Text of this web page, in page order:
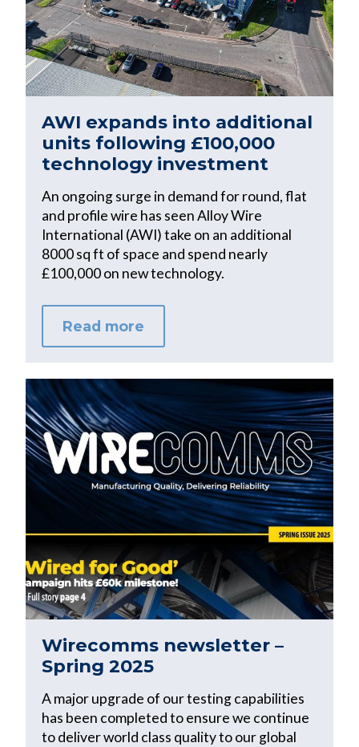
AWI expands into additional
units following £100,000
technology investment
An ongoing surge in demand for round, flat
and profile wire has seen Alloy Wire
International (AWI) take on an additional
8000 sq ft of space and spend nearly
£100,000 on new technology.
Read more
Wirecomms newsletter –
Spring 2025
A major upgrade of our testing capabilities
has been completed to ensure we continue
to deliver world class quality to our global